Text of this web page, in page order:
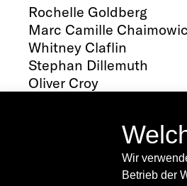
Wir
Betrieb der
regularly appears in
Rochelle Goldberg
Marc Camille
Whitney Claflin
Stephan Dillemuth
Oliver Croy
Martin Kippenberger